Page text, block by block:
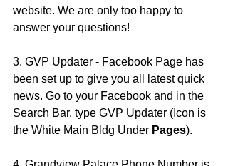
website. We are only too happy to
answer your questions!
3. GVP Updater - Facebook Page has
been set up to give you all latest quick
news. Go to your Facebook and in the
Search Bar, type GVP Updater (Icon is
the White Main Bldg Under Pages).